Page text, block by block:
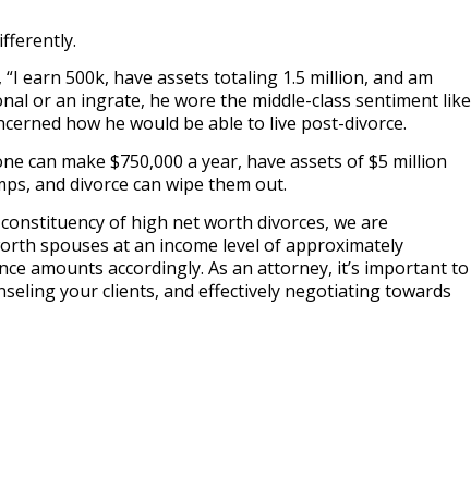
earn 500k, have assets totaling 1.5 million, and am
or an ingrate, he wore the middle-class sentiment like
how he would be able to live post-divorce.
can make $750,000 a year, have assets of $5 million
and divorce can wipe them out.
of high net worth divorces, we are
spouses at an income level of approximately
amounts accordingly. As an attorney, it’s important to
your clients, and effectively negotiating towards